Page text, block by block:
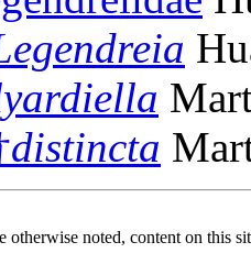
distincta
noted, content on this